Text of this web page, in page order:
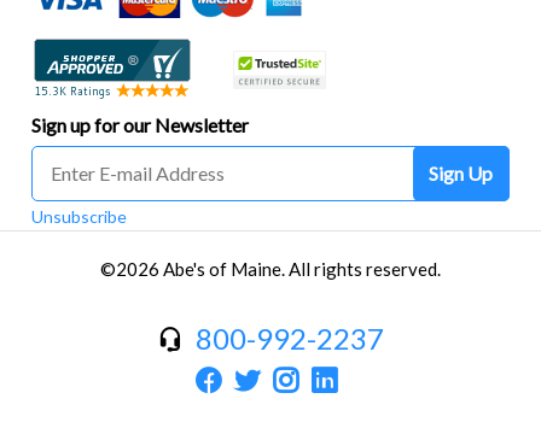
Sign up for our Newsletter
Sign Up
Unsubscribe
©2026 Abe's of Maine. All rights reserved.
800-992-2237